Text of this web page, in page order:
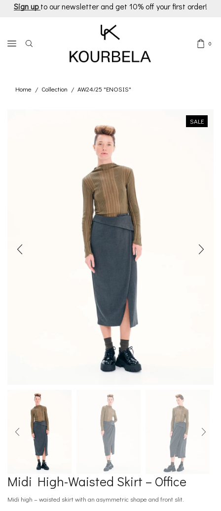
Sign up to our newsletter and get 10% off your first order!
0
Home / Collection / AW24/25 "ENOSIS"
SALE
Midi High-Waisted Skirt – Office
Midi high – waisted skirt with an asymmetric shape and front slit.